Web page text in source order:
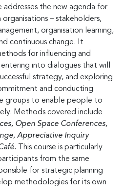
addresses the new agenda for
– stakeholders,
organisation learning,
continuous change. It
for influencing and
into dialogues that will
strategy, and exploring
and conducting
groups to enable people to
Methods covered include
Open Space Conferences,
Appreciative Inquiry
This course is particularly
from the same
for strategic planning
methodologies for its own